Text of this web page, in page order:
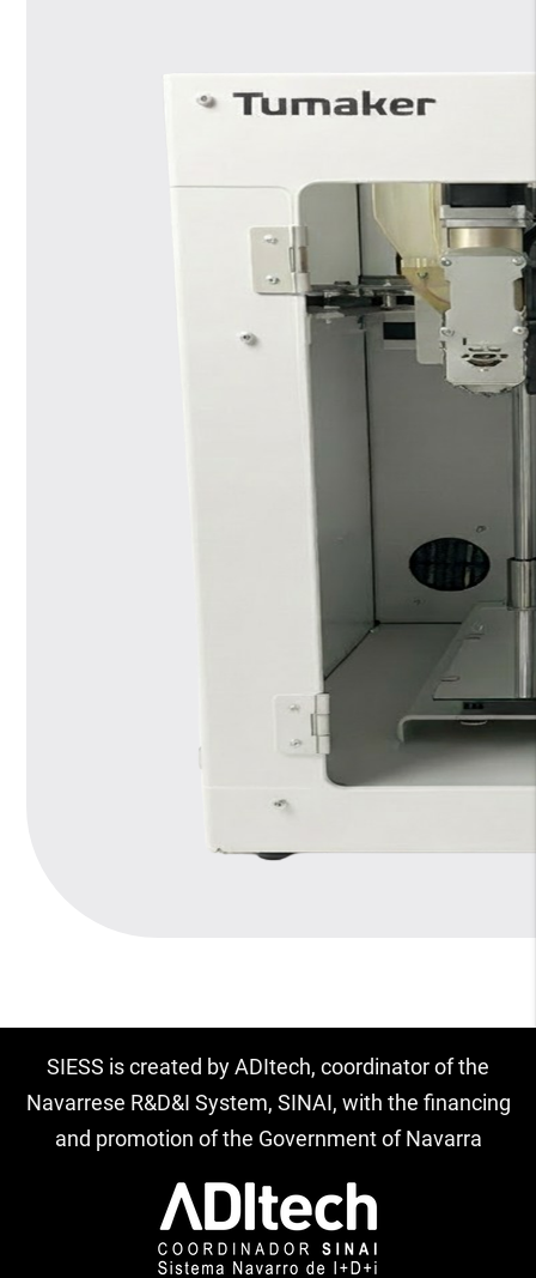
SIESS is created by ADItech, coordinator of the
Navarrese R&D&I System, SINAI, with the financing
and promotion of the Government of Navarra